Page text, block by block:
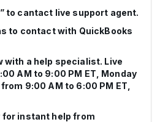
to cantact live support agent.
to contact with QuickBooks
with a help specialist. Live
AM to 9:00 PM ET, Monday
9:00 AM to 6:00 PM ET,
instant help from